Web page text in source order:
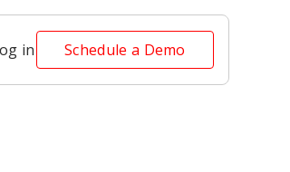
in Schedule a Demo